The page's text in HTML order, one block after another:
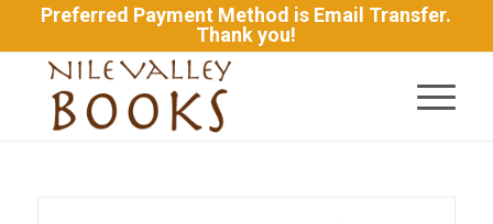
Preferred Payment Method is Email Transfer.
Thank you!